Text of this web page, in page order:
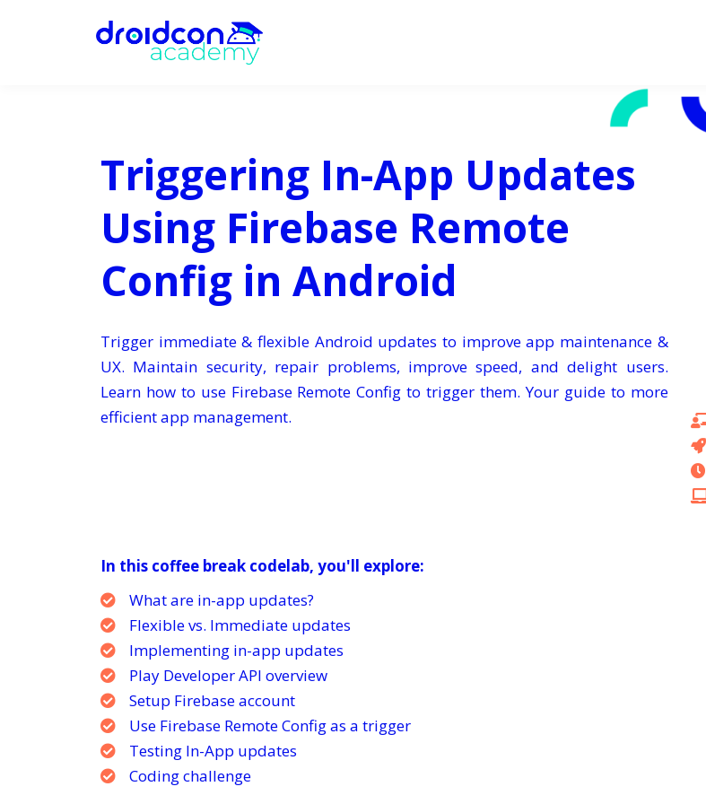
Triggering In-App Updates
Using Firebase Remote
Config in Android
Trigger immediate & flexible Android updates to improve app maintenance &
UX. Maintain security, repair problems, improve speed, and delight users.
Learn how to use Firebase Remote Config to trigger them. Your guide to more
efficient app management.
In this coffee break codelab, you'll explore:
What are in-app updates?
Flexible vs. Immediate updates
Implementing in-app updates
Play Developer API overview
Setup Firebase account
Use Firebase Remote Config as a trigger
Testing In-App updates
Coding challenge